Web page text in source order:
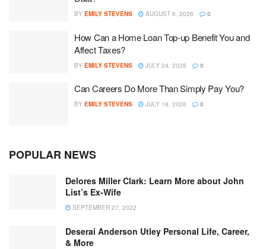
BY EMILY STEVENS AUGUST 6, 2026 0
How Can a Home Loan Top-up Benefit You and
Affect Taxes?
BY EMILY STEVENS JULY 24, 2026 0
Can Careers Do More Than Simply Pay You?
BY EMILY STEVENS JULY 18, 2026 0
POPULAR NEWS
Delores Miller Clark: Learn More about John
List’s Ex-Wife
SEPTEMBER 27, 2022
Deserai Anderson Utley Personal Life, Career,
& More